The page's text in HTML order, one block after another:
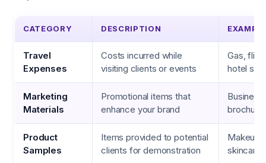
CATEGORY DESCRIPTION
Travel
Expenses
Costs incurred while
visiting clients or events
Gas,
hotel
Marketing
Materials
Promotional items that
enhance your brand
Product
Samples
Items provided to potential
clients for demonstration
Makeup
skincare